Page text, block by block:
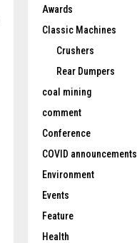
Awards
Classic Machines
Crushers
Rear Dumpers
coal mining
comment
Conference
COVID announcements
Environment
Events
Feature
Health